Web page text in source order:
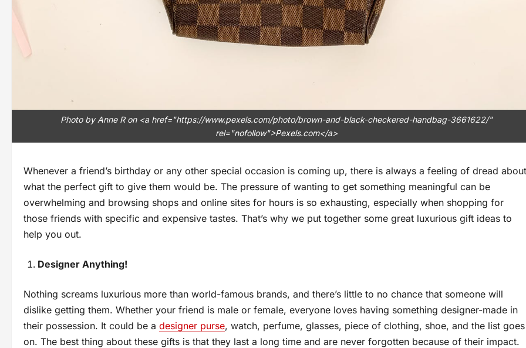
Photo by Anne R on <a href="https://www.pexels.com/photo/brown-and-black-checkered-handbag-3661622/"
rel="nofollow">Pexels.com</a>
Whenever a friend’s birthday or any other special occasion is coming up, there is always a feeling of dread about
what the perfect gift to give them would be. The pressure of wanting to get something meaningful can be
overwhelming and browsing shops and online sites for hours is so exhausting, especially when shopping for
those friends with specific and expensive tastes. That’s why we put together some great luxurious gift ideas to
help you out.
Designer Anything!
Nothing screams luxurious more than world-famous brands, and there’s little to no chance that someone will
dislike getting them. Whether your friend is male or female, everyone loves having something designer-made in
their possession. It could be a designer purse, watch, perfume, glasses, piece of clothing, shoe, and the list goes
on. The best thing about these gifts is that they last a long time and are never forgotten because of their impact.